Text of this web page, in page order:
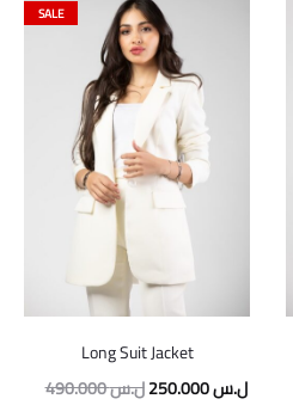
SALE
Long Suit Jacket
490.000ل.س250.000ل.س